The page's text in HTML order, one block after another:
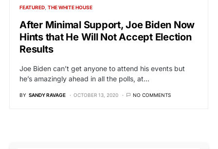
FEATURED THE WHITE HOUSE
After Minimal Support, Joe Biden Now
Hints that He Will Not Accept Election
Results
Joe Biden can’t get anyone to attend his events but
he’s amazingly ahead in all the polls, at…
BY SANDY RAVAGE OCTOBER 13, 2020 NO COMMENTS